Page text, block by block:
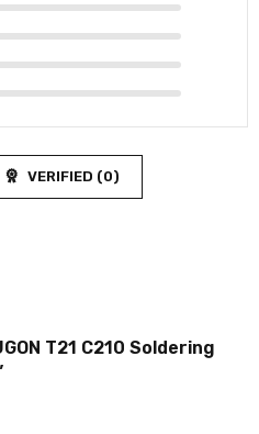
VERIFIED (0)
T21 C210 Soldering